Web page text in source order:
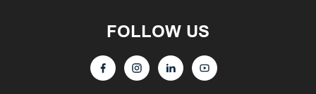
FOLLOW US